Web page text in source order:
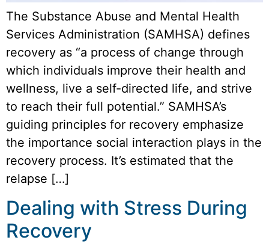
The Substance Abuse and Mental Health
Services Administration (SAMHSA) defines
recovery as “a process of change through
which individuals improve their health and
wellness, live a self-directed life, and strive
to reach their full potential.” SAMHSA’s
guiding principles for recovery emphasize
the importance social interaction plays in the
recovery process. It’s estimated that the
relapse […]
Dealing with Stress During
Recovery